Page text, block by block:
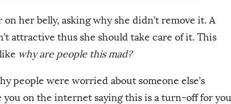
her belly, asking why she didn’t remove it. A
attractive thus she should take care of it. This
why are people this mad?
people were worried about someone else’s
on the internet saying this is a turn-off for you